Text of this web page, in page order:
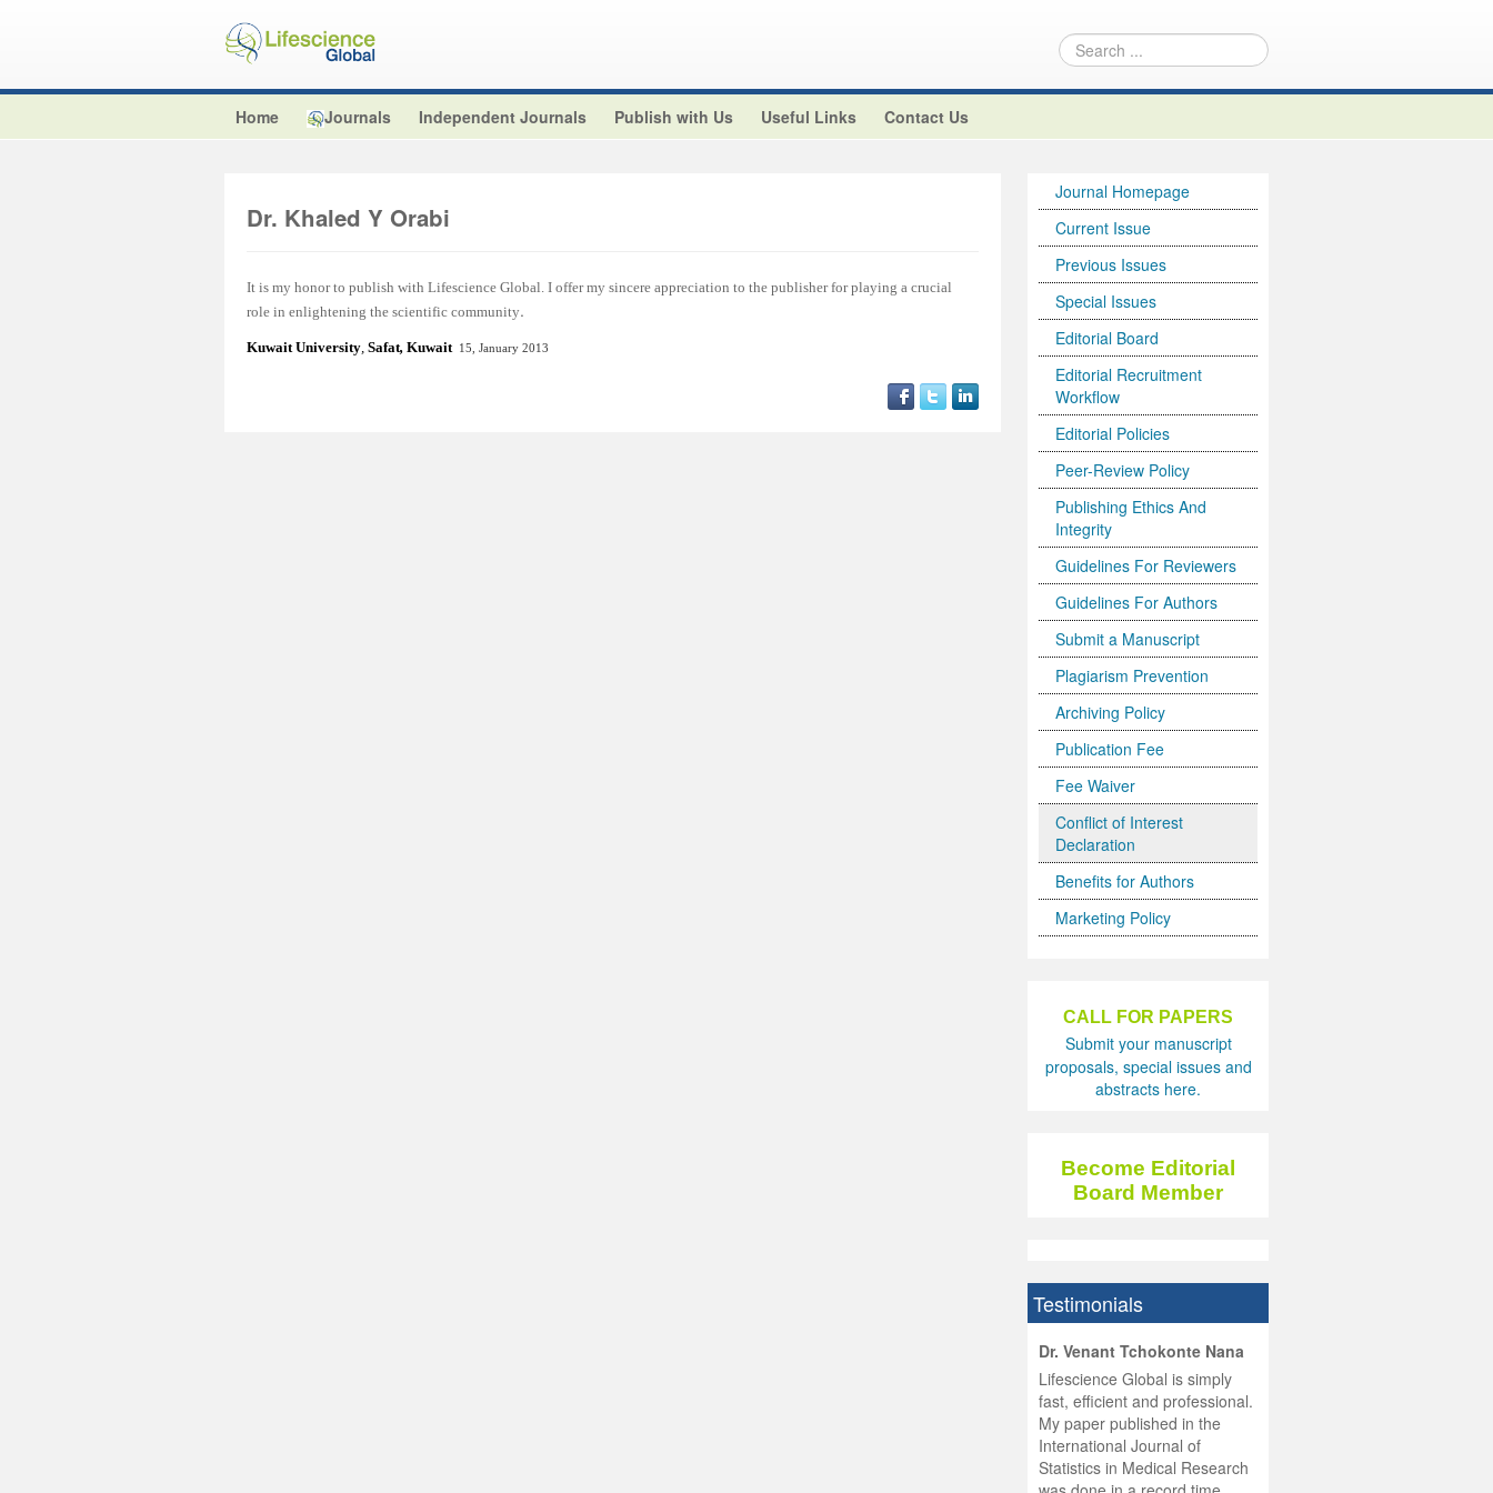
Home Journals Independent Journals Publish with Us Useful Links Contact Us
Dr. Khaled Y Orabi
It is my honor to publish with Lifescience Global. I offer my sincere appreciation to the publisher for playing a crucial
role in enlightening the scientific community.
Kuwait University, Safat, Kuwait 15, January 2013
Journal Homepage
Current Issue
Previous Issues
Special Issues
Editorial Board
Editorial Recruitment
Workflow
Editorial Policies
Peer-Review Policy
Publishing Ethics And
Integrity
Guidelines For Reviewers
Guidelines For Authors
Submit a Manuscript
Plagiarism Prevention
Archiving Policy
Publication Fee
Fee Waiver
Conflict of Interest
Declaration
Benefits for Authors
Marketing Policy
CALL FOR PAPERS
Submit your manuscript
proposals, special issues and
abstracts here.
Become Editorial
Board Member
Testimonials
Dr. Venant Tchokonte Nana
Lifescience Global is simply
fast, efficient and professional.
My paper published in the
International Journal of
Statistics in Medical Research